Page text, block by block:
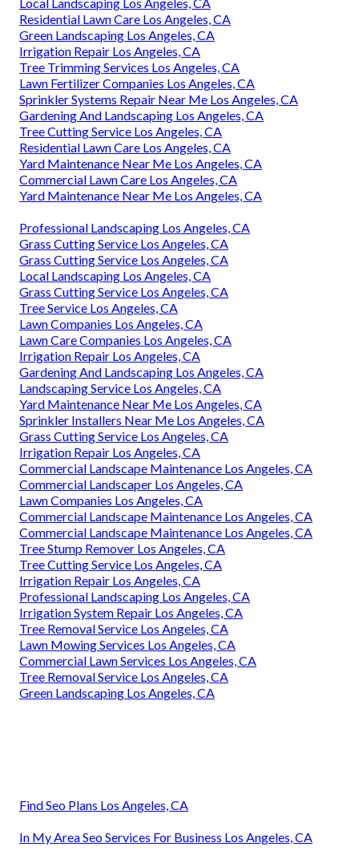
Residential Lawn Care Los Angeles, CA
Green Landscaping Los Angeles, CA
Irrigation Repair Los Angeles, CA
Tree Trimming Services Los Angeles, CA
Lawn Fertilizer Companies Los Angeles, CA
Sprinkler Systems Repair Near Me Los Angeles, CA
Gardening And Landscaping Los Angeles, CA
Tree Cutting Service Los Angeles, CA
Residential Lawn Care Los Angeles, CA
Yard Maintenance Near Me Los Angeles, CA
Commercial Lawn Care Los Angeles, CA
Yard Maintenance Near Me Los Angeles, CA
Professional Landscaping Los Angeles, CA
Grass Cutting Service Los Angeles, CA
Grass Cutting Service Los Angeles, CA
Local Landscaping Los Angeles, CA
Grass Cutting Service Los Angeles, CA
Tree Service Los Angeles, CA
Lawn Companies Los Angeles, CA
Lawn Care Companies Los Angeles, CA
Irrigation Repair Los Angeles, CA
Gardening And Landscaping Los Angeles, CA
Landscaping Service Los Angeles, CA
Yard Maintenance Near Me Los Angeles, CA
Sprinkler Installers Near Me Los Angeles, CA
Grass Cutting Service Los Angeles, CA
Irrigation Repair Los Angeles, CA
Commercial Landscape Maintenance Los Angeles, CA
Commercial Landscaper Los Angeles, CA
Lawn Companies Los Angeles, CA
Commercial Landscape Maintenance Los Angeles, CA
Commercial Landscape Maintenance Los Angeles, CA
Tree Stump Remover Los Angeles, CA
Tree Cutting Service Los Angeles, CA
Irrigation Repair Los Angeles, CA
Professional Landscaping Los Angeles, CA
Irrigation System Repair Los Angeles, CA
Tree Removal Service Los Angeles, CA
Lawn Mowing Services Los Angeles, CA
Commercial Lawn Services Los Angeles, CA
Tree Removal Service Los Angeles, CA
Green Landscaping Los Angeles, CA
Find Seo Plans Los Angeles, CA
In My Area Seo Services For Business Los Angeles, CA